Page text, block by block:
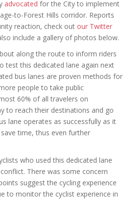
advocated for the City to implement
to-Forest Hills corridor. Reports
reaction, check out our Twitter
include a gallery of photos below.
along the route to inform riders
test this dedicated lane again next
bus lanes are proven methods for
people to take public
60% of all travelers on
to reach their destinations and go
lane operates as successfully as it
time, thus even further
who used this dedicated lane
There was some concern
suggest the cycling experience
to monitor the cyclist experience in